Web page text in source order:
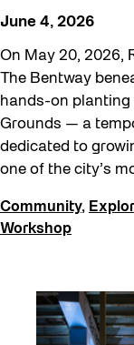
June 4, 2026
On May 20, 2026,
The Bentway
hands-on
Grounds — a
dedicated to
one of the city’s
Community,
Workshop